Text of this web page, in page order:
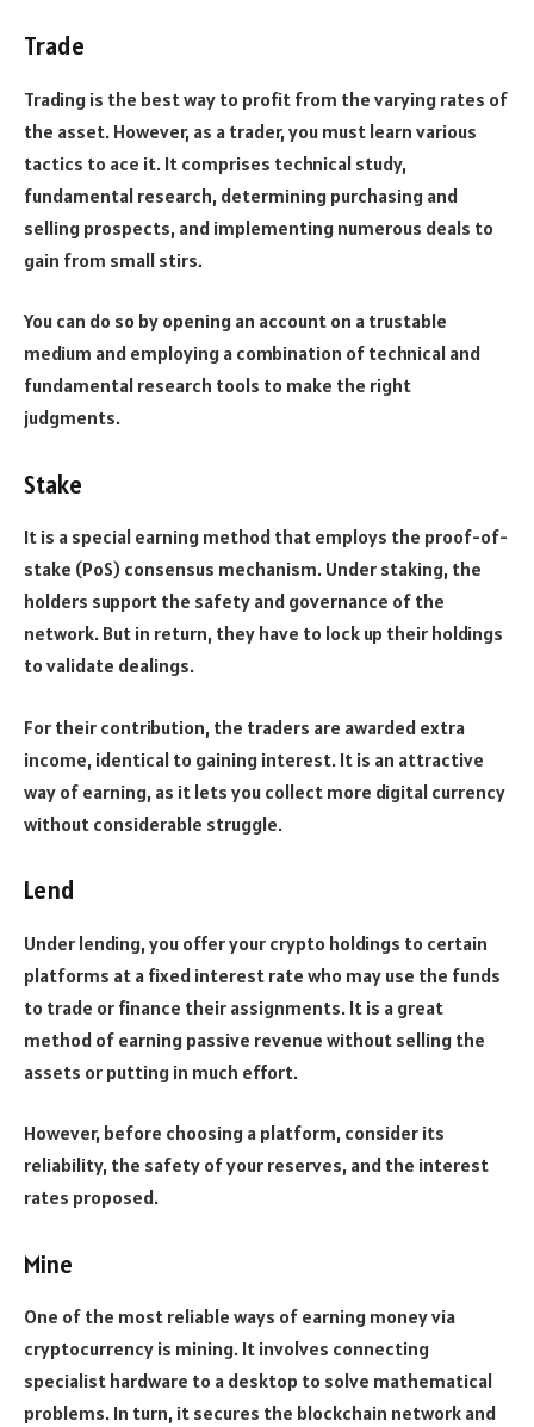
Trade
Trading is the best way to profit from the varying rates of
the asset. However, as a trader, you must learn various
tactics to ace it. It comprises technical study,
fundamental research, determining purchasing and
selling prospects, and implementing numerous deals to
gain from small stirs.
You can do so by opening an account on a trustable
medium and employing a combination of technical and
fundamental research tools to make the right
judgments.
Stake
It is a special earning method that employs the proof-of-
stake (PoS) consensus mechanism. Under staking, the
holders support the safety and governance of the
network. But in return, they have to lock up their holdings
to validate dealings.
For their contribution, the traders are awarded extra
income, identical to gaining interest. It is an attractive
way of earning, as it lets you collect more digital currency
without considerable struggle.
Lend
Under lending, you offer your crypto holdings to certain
platforms at a fixed interest rate who may use the funds
to trade or finance their assignments. It is a great
method of earning passive revenue without selling the
assets or putting in much effort.
However, before choosing a platform, consider its
reliability, the safety of your reserves, and the interest
rates proposed.
Mine
One of the most reliable ways of earning money via
cryptocurrency is mining. It involves connecting
specialist hardware to a desktop to solve mathematical
problems. In turn, it secures the blockchain network and